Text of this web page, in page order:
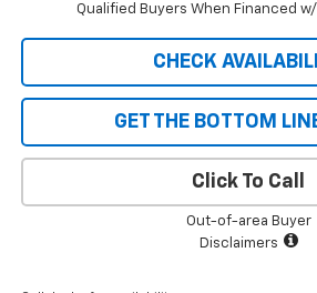
Qualified Buyers When Financed w/
CHECK
GET THE BOTTOM
Click To Call
Out-of-area Buyer
Disclaimers